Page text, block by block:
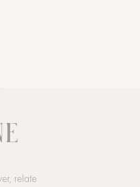
relate